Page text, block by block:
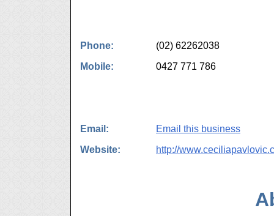
Phone:
(02) 62262038
Mobile:
0427 771 786
Email:
Email this business
Website:
http://